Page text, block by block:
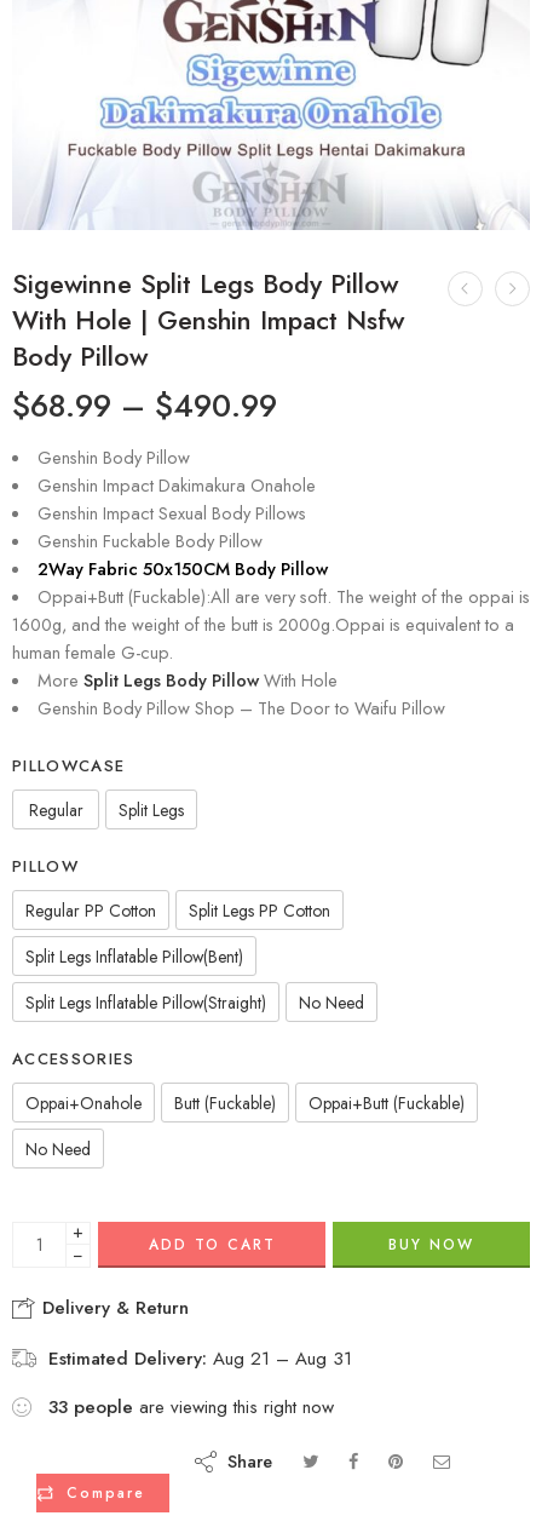
Sigewinne Split Legs Body Pillow
With Hole | Genshin Impact Nsfw
Body Pillow
$68.99 – $490.99
Genshin Body Pillow
Genshin Impact Dakimakura Onahole
Genshin Impact Sexual Body Pillows
Genshin Fuckable Body Pillow
2Way Fabric 50x150CM Body Pillow
Oppai+Butt (Fuckable):All are very soft. The weight of the oppai is
1600g, and the weight of the butt is 2000g.Oppai is equivalent to a
human female G-cup.
More Split Legs Body PillowWith Hole
Genshin Body Pillow Shop – The Door to Waifu Pillow
PILLOWCASE
Regular Split Legs
PILLOW
Regular PP Cotton
Split Legs PP Cotton
Split Legs Inflatable Pillow(Bent)
Split Legs Inflatable Pillow(Straight)
No Need
ACCESSORIES
Oppai+Onahole Butt (Fuckable)
Oppai+Butt (Fuckable)
No Need
+
−
ADD TO CART BUY NOW
Delivery & Return
Estimated Delivery: Aug 21 – Aug 31
33 people are viewing this right now
Compare
Share